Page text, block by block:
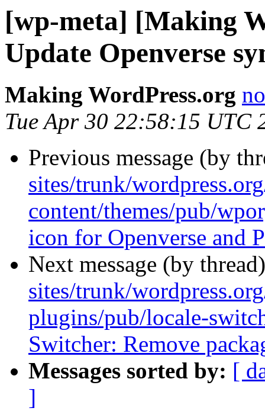
[wp-meta] [Making
Update Openverse
Making WordPress.org
Tue Apr 30 22:58:15 UTC
Previous message (by
sites/trunk/
content/themes/pub/
icon for Openverse and
Next message (by
sites/trunk/
plugins/pub/locale-
Switcher: Remove
Messages sorted by: [
]